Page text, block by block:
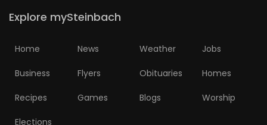
Explore mySteinbach
Home News Weather Jobs
Business Flyers Obituaries Homes
Recipes Games Blogs Worship
Elections